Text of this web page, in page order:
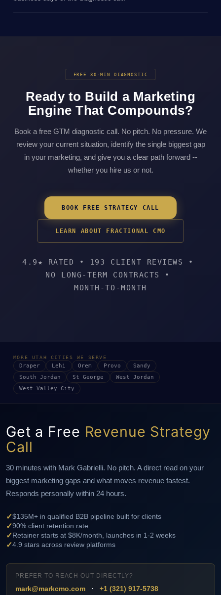
FREE 30-MIN DIAGNOSTIC
Ready to Build a Marketing
Engine That Compounds?
Book a free GTM diagnostic call. No pitch. No pressure. We
review your current situation, identify the single biggest gap
in your marketing, and give you a clear path forward --
whether you hire us or not.
BOOK FREE STRATEGY CALL
LEARN ABOUT FRACTIONAL CMO
4.9★ RATED • 193 CLIENT REVIEWS
•
NO LONG-TERM CONTRACTS
•
MONTH-TO-MONTH
MORE UTAH CITIES WE SERVE
Draper Lehi Orem Provo
Sandy
South Jordan
St George
West Jordan
West Valley City
Get a Free Revenue Strategy
Call
30 minutes with Mark Gabrielli. No pitch. A direct read on your
biggest marketing gaps and what moves revenue fastest.
Responds personally within 24 hours.
✓$135M+ in qualified B2B pipeline built for clients
✓90% client retention rate
✓Retainer starts at $8K/month, launches in 1-2 weeks
✓4.9 stars across review platforms
PREFER TO REACH OUT DIRECTLY?
mark@markcmo.com · +1 (321) 917-5738